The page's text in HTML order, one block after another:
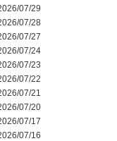
07/29
07/28
07/27
07/24
07/23
07/22
07/21
07/20
07/17
07/16